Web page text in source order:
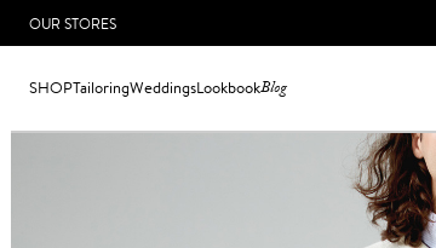
OUR STORES
SHOPTailoringWeddingsLookbookBlog